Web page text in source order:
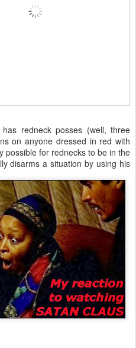
redneck posses (well, three
on anyone dressed in red with
for rednecks to be in the
disarms a situation by using his